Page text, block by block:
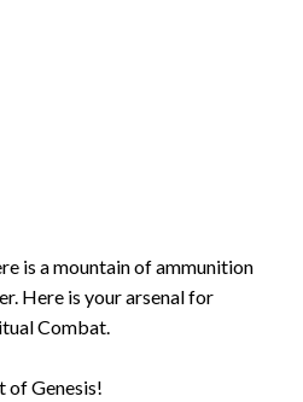
is a mountain of ammunition
Here is your arsenal for
Combat.
of Genesis!